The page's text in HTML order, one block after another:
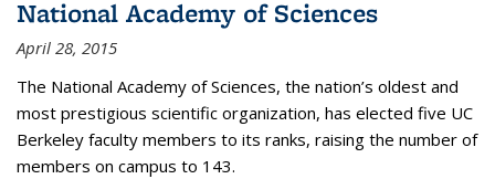
National Academy of Sciences
April 28, 2015
The National Academy of Sciences, the nation’s oldest and
most prestigious scientific organization, has elected five UC
Berkeley faculty members to its ranks, raising the number of
members on campus to 143.